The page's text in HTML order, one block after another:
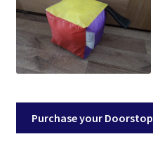
Purchase your Doorstop